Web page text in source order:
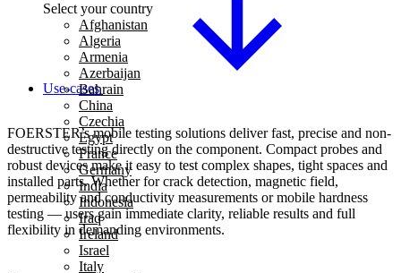
Select your country
Afghanistan
Algeria
Armenia
Azerbaijan
Bahrain
China
Czechia
Egypt
France
Germany
India
Indonesia
Iraq
Ireland
Israel
Italy
Use-cases
FOERSTER’s mobile testing solutions deliver fast, precise and non-
destructive testing directly on the component. Compact probes and
robust devices make it easy to test complex shapes, tight spaces and
installed parts. Whether for crack detection, magnetic field,
permeability and conductivity measurements or mobile hardness
testing — users gain immediate clarity, reliable results and full
flexibility in demanding environments.